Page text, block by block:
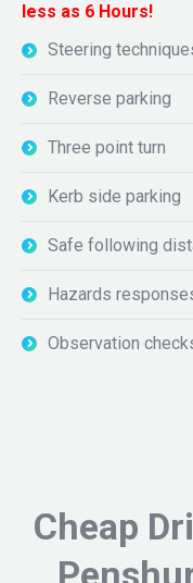
less as 6 Hours!
Steering
Reverse parking
Three point turn
Kerb side parking
Safe following
Hazards
Observation
Cheap